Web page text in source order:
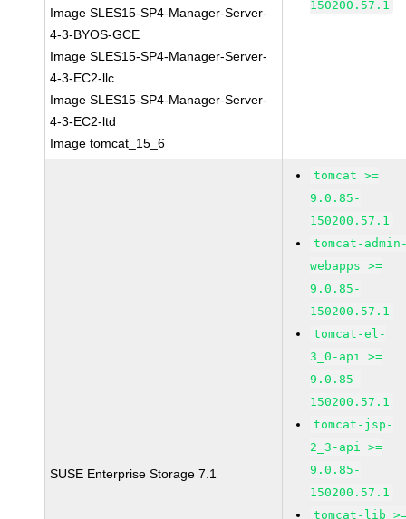
Image SLES15-SP4-Manager-Server-
4-3-BYOS-GCE
Image SLES15-SP4-Manager-Server-
4-3-EC2-llc
Image SLES15-SP4-Manager-Server-
4-3-EC2-ltd
Image tomcat_15_6
150200.57.1
SUSE Enterprise Storage 7.1
tomcat >=
9.0.85-
150200.57.1
tomcat-
webapps >=
9.0.85-
150200.57.1
tomcat-el-
3_0-api >=
9.0.85-
150200.57.1
tomcat-jsp-
2_3-api >=
9.0.85-
150200.57.1
tomcat-lib